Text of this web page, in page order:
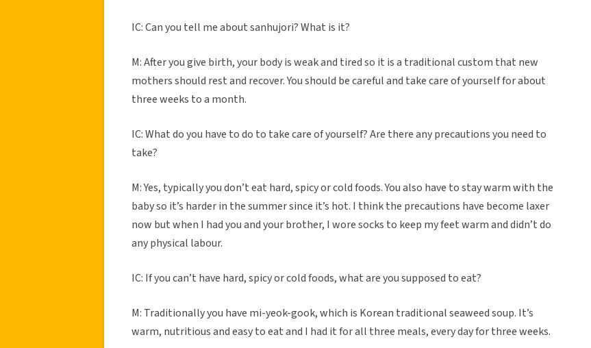
IC: Can you tell me about sanhujori? What is it?
M: After you give birth, your body is weak and tired so it is a traditional custom that new
mothers should rest and recover. You should be careful and take care of yourself for about
three weeks to a month.
IC: What do you have to do to take care of yourself? Are there any precautions you need to
take?
M: Yes, typically you don’t eat hard, spicy or cold foods. You also have to stay warm with the
baby so it’s harder in the summer since it’s hot. I think the precautions have become laxer
now but when I had you and your brother, I wore socks to keep my feet warm and didn’t do
any physical labour.
IC: If you can’t have hard, spicy or cold foods, what are you supposed to eat?
M: Traditionally you have mi-yeok-gook, which is Korean traditional seaweed soup. It’s
warm, nutritious and easy to eat and I had it for all three meals, every day for three weeks.